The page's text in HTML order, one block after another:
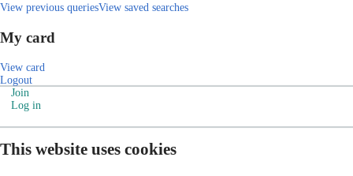
View previous queriesView saved searches
My card
View card
Logout
Join
Log in
This website uses cookies